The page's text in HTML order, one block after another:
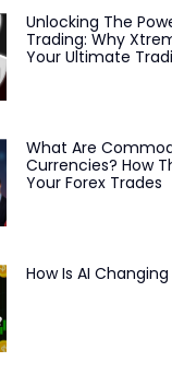
Unlocking The
Trading: Why
Your Ultimate
What Are
Currencies? How
Your Forex Trades
How Is AI